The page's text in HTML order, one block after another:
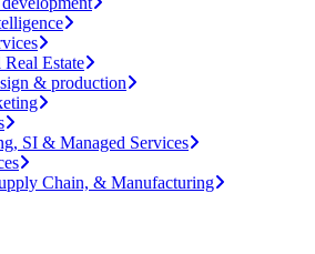
Estate
& production
SI & Managed Services
Chain, & Manufacturing